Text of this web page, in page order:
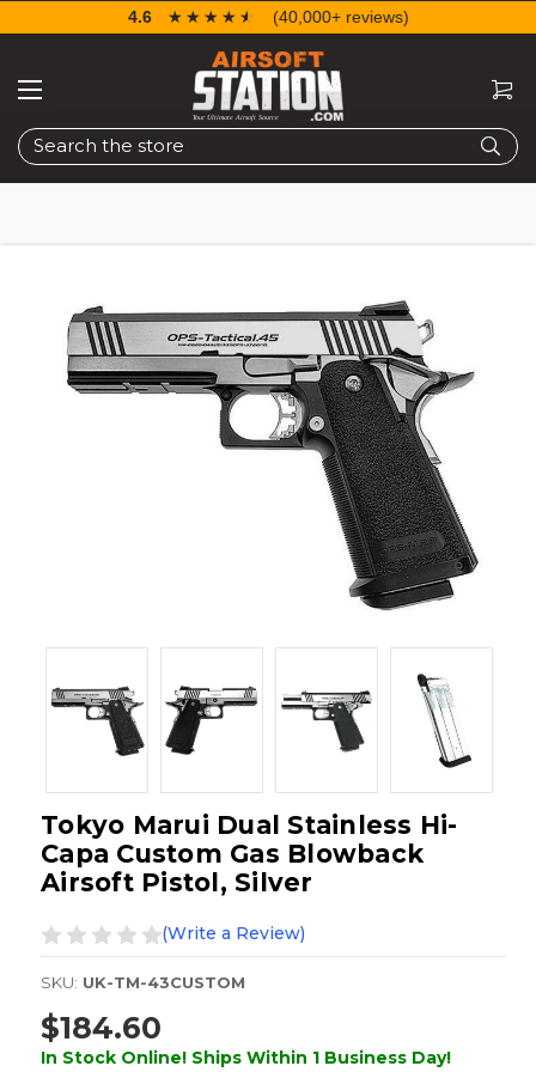
Search
4.6 ☆☆☆☆☆
★★★★★ (40,000+ reviews)
Tokyo Marui Dual Stainless Hi-
Capa Custom Gas Blowback
Airsoft Pistol, Silver
(Write a Review)
SKU: UK-TM-43CUSTOM
$184.60
In Stock Online! Ships Within 1 Business Day!